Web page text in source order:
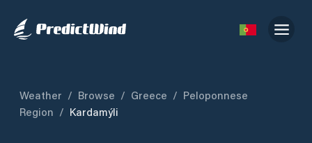
Weather / Browse / Greece / Peloponnese
Region / Kardamýli